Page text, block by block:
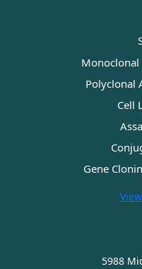
Polyclonal
Cell
Gene
5988